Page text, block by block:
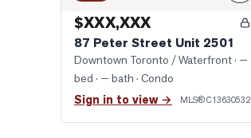
$XXX,XXX
87 Peter Street Unit 2501
Downtown Toronto / Waterfront· —
bed · — bath · Condo
Sign in to view → MLS®C13630532